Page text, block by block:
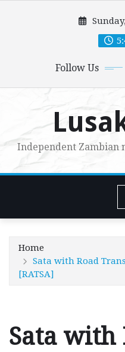
Follow Us
Independent Zambian
Home
Sata with Road
[RATSA]
Sata with